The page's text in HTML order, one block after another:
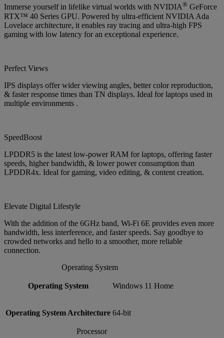
Immerse yourself in lifelike virtual worlds with NVIDIA® GeForce
RTX™ 40 Series GPU. Powered by ultra-efficient NVIDIA Ada
Lovelace architecture, it enables ray tracing and ultra-high FPS
gaming with low latency for an exceptional experience.
Perfect Views
IPS displays offer wider viewing angles, better color reproduction,
& faster response times than TN displays. Ideal for laptops used in
multiple environments .
SpeedBoost
LPDDR5 is the latest low-power RAM for laptops, offering faster
speeds, higher bandwidth, & lower power consumption than
LPDDR4x. Ideal for gaming, video editing, & content creation.
Elevate Digital Lifestyle
With the addition of the 6GHz band, Wi-Fi 6E provides even more
bandwidth, less interference, and faster speeds. Say goodbye to
crowded networks and hello to a smoother, more reliable
connection.
Operating System
Operating System Windows 11 Home
Operating System Architecture 64-bit
Processor